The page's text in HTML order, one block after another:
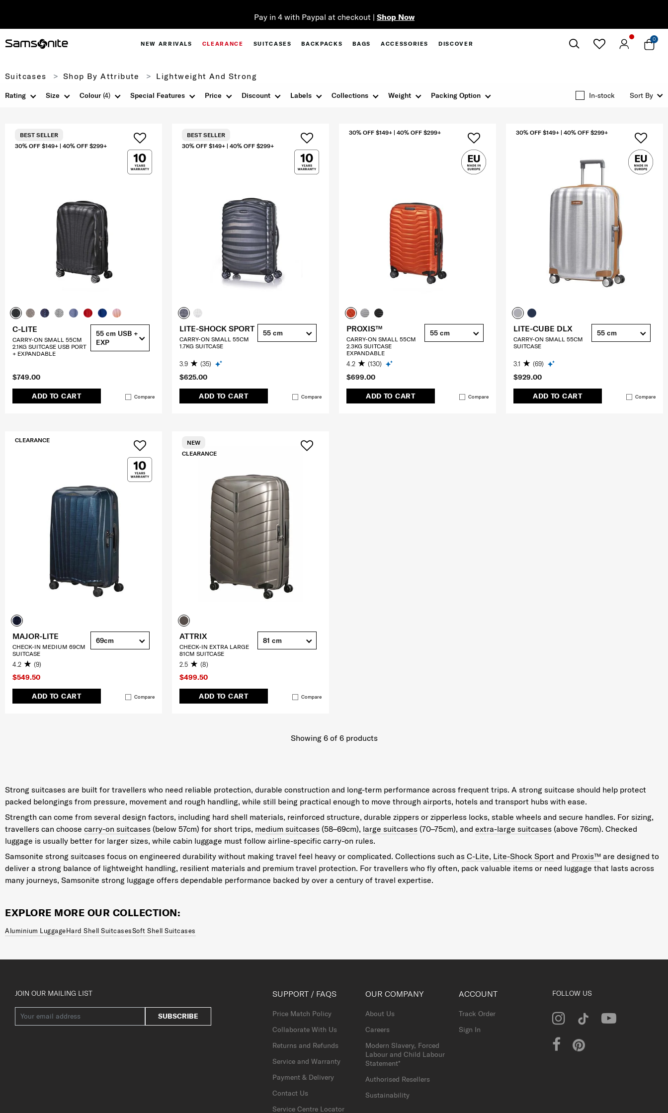
Pay in 4 with Paypal at checkout | Shop Now
NEW ARRIVALS CLEARANCE SUITCASES BACKPACKS BAGS ACCESSORIES DISCOVER
0
Suitcases Shop By Attribute Lightweight And Strong
Size Colour(4) Special Features Discount
Price Labels Collections Weight Packing Option
Rating In-stock Sort By
$749.00
ADD TO CART Compare
30% OFF $149+ | 40% OFF $299+
BEST SELLER
C-LITE
CARRY-ON SMALL 55CM
2.1KG SUITCASE USB PORT
+ EXPANDABLE
55 cm USB +
EXP
$625.00
ADD TO CART Compare
30% OFF $149+ | 40% OFF $299+
BEST SELLER
LITE-SHOCK SPORT
CARRY-ON SMALL 55CM
1.7KG SUITCASE
3.9 (35)
55 cm
$699.00
ADD TO CART Compare
30% OFF $149+ | 40% OFF $299+
PROXIS™
CARRY-ON SMALL 55CM
2.3KG SUITCASE
EXPANDABLE
4.2 (130)
55 cm
$929.00
ADD TO CART Compare
30% OFF $149+ | 40% OFF $299+
LITE-CUBE DLX
CARRY-ON SMALL 55CM
SUITCASE
3.1 (69)
55 cm
$549.50
ADD TO CART Compare
CLEARANCE
MAJOR-LITE
CHECK-IN MEDIUM 69CM
SUITCASE
4.2 (9)
69cm
$499.50
ADD TO CART Compare
CLEARANCE
NEW
ATTRIX
CHECK-IN EXTRA LARGE
81CM SUITCASE
2.5 (8)
81 cm
Showing 6of 6products
Strong suitcases are built for travellers who need reliable protection, durable construction and long-term performance across frequent trips. A strong suitcase should help protect
packed belongings from pressure, movement and rough handling, while still being practical enough to move through airports, hotels and transport hubs with ease.
Strength can come from several design factors, including hard shell materials, reinforced structure, durable zippers or zipperless locks, stable wheels and secure handles. For sizing,
travellers can choose carry-on suitcases (below 57cm) for short trips, medium suitcases (58–69cm), large suitcases (70–75cm), and extra-large suitcases (above 76cm). Checked
luggage is usually better for larger sizes, while cabin luggage must follow airline-specific carry-on rules.
Samsonite strong suitcases focus on engineered durability without making travel feel heavy or complicated. Collections such as C-Lite, Lite-Shock Sport and Proxis™ are designed to
deliver a strong balance of lightweight handling, resilient materials and premium travel protection. For travellers who fly often, pack valuable items or need luggage that lasts across
many journeys, Samsonite strong luggage offers dependable performance backed by over a century of travel expertise.
EXPLORE MORE OUR COLLECTION:
Aluminium LuggageHard Shell SuitcasesSoft Shell Suitcases
JOIN OUR MAILING LIST
SUBSCRIBE
SUPPORT / FAQS
Price Match Policy
Collaborate With Us
Returns and Refunds
Service and Warranty
Payment & Delivery
Contact Us
Service Centre Locator
OUR COMPANY
About Us
Careers
Modern Slavery, Forced
Labour and Child Labour
Statement*
Authorised Resellers
Sustainability
ACCOUNT
Track Order
Sign In
FOLLOW US